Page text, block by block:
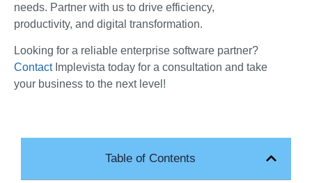
needs. Partner with us to drive efficiency,
productivity, and digital transformation.
Looking for a reliable enterprise software partner?
ContactImplevista today for a consultation and take
your business to the next level!
Table of Contents